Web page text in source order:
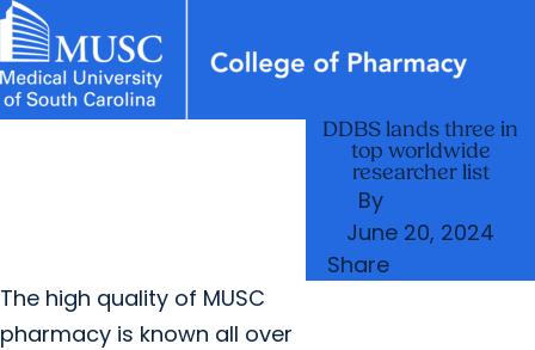
Student Lifearrow_forward
Research & Innovation arrow_forward
Libraries
Student Portal
ResearchDDBS lands three in
top worldwide
researcher list
By
June 20, 2024
Share
The high quality of MUSC
pharmacy is known all over